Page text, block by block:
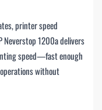
printer speed
Neverstop 1200a delivers
speed—fast enough
without